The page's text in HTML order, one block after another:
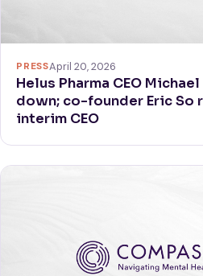
PRESSApril 20, 2026
Helus Pharma CEO
down; co-founder Eric So
interim CEO